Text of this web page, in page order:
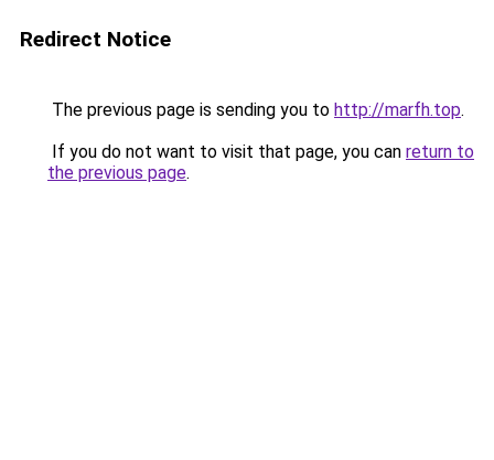
Redirect Notice
The previous page is sending you to http://marfh.top.
If you do not want to visit that page, you can return to
the previous page.